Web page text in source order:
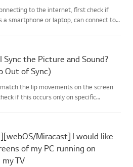
to the internet, first check if
a smartphone or laptop, can connect to
Sync the Picture and Sound?
Out of Sync)
the lip movements on the screen
if this occurs only on specific
Miracast] I would like
of my PC running on
TV